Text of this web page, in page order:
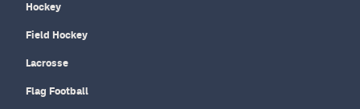
Hockey
Field Hockey
Lacrosse
Flag Football